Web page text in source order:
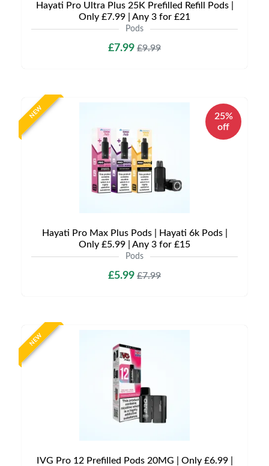
Hayati Pro Ultra Plus 25K Prefilled Refill Pods |
Only £7.99 | Any 3 for £21
Pods
£7.99 £9.99
NEW
25%
off
Hayati Pro Max Plus Pods | Hayati 6k Pods |
Only £5.99 | Any 3 for £15
Pods
£5.99 £7.99
NEW
IVG Pro 12 Prefilled Pods 20MG | Only £6.99 |